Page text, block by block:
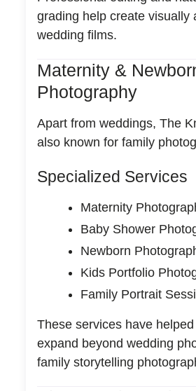
grading help create visually
wedding films.
Maternity &
Photography
Apart from weddings, The
also known for family
Specialized Services
Maternity
Baby Shower
Newborn
Kids Portfolio
Family Portrait
These services have
expand beyond wedding
family storytelling